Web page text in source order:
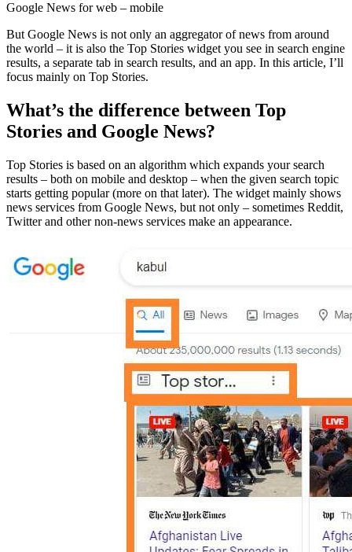
Google News for web – mobile
But Google News is not only an aggregator of news from around
the world – it is also the Top Stories widget you see in search engine
results, a separate tab in search results, and an app. In this article, I’ll
focus mainly on Top Stories.
What’s the difference between Top
Stories and Google News?
Top Stories is based on an algorithm which expands your search
results – both on mobile and desktop – when the given search topic
starts getting popular (more on that later). The widget mainly shows
news services from Google News, but not only – sometimes Reddit,
Twitter and other non-news services make an appearance.